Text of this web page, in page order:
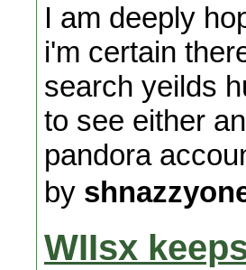
I am deeply
i'm certain
search yeilds
to see either
pandora
by
WIIsx